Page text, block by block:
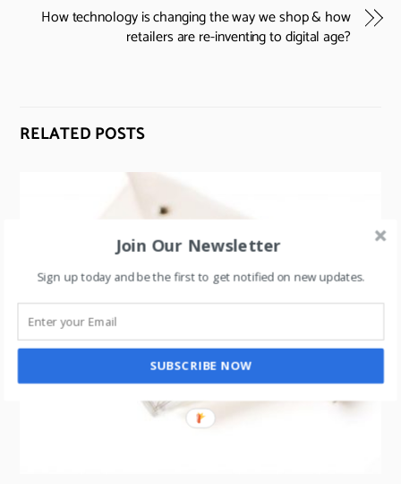
How technology is changing the way we shop & how
retailers are re-inventing to digital age?
RELATED POSTS
Join Our Newsletter
Sign up today and be the first to get notified on new updates.
SUBSCRIBE NOW